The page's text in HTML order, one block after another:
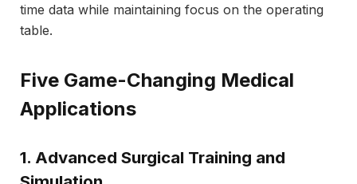
time data while maintaining focus on the operating
table.
Five Game-Changing Medical
Applications
1. Advanced Surgical Training and